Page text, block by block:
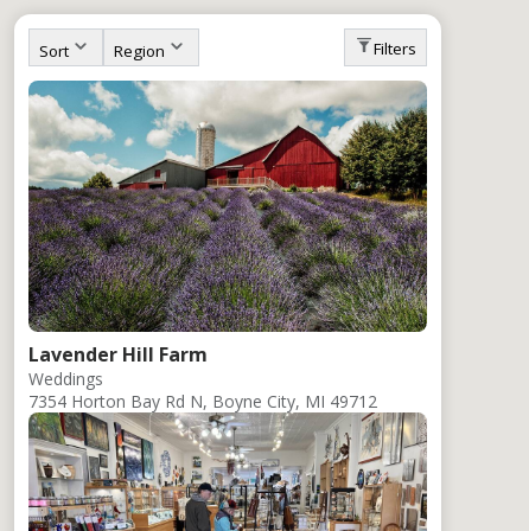
Stay Eat To Do Outdoor Events
Sort Region Filters
Lavender Hill Farm
Weddings
7354 Horton Bay Rd N, Boyne City, MI 49712